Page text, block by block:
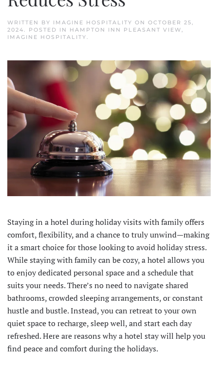
WRITTEN BY IMAGINE HOSPITALITY ON OCTOBER 25,
2024. POSTED IN HAMPTON INN PLEASANT VIEW,
IMAGINE HOSPITALITY.
Staying in a hotel during holiday visits with family offers
comfort, flexibility, and a chance to truly unwind—making
it a smart choice for those looking to avoid holiday stress.
While staying with family can be cozy, a hotel allows you
to enjoy dedicated personal space and a schedule that
suits your needs. There’s no need to navigate shared
bathrooms, crowded sleeping arrangements, or constant
hustle and bustle. Instead, you can retreat to your own
quiet space to recharge, sleep well, and start each day
refreshed. Here are reasons why a hotel stay will help you
find peace and comfort during the holidays.